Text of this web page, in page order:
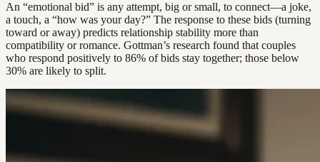
An “emotional bid” is any attempt, big or small, to connect—a joke,
a touch, a “how was your day?” The response to these bids (turning
toward or away) predicts relationship stability more than
compatibility or romance. Gottman’s research found that couples
who respond positively to 86% of bids stay together; those below
30% are likely to split.